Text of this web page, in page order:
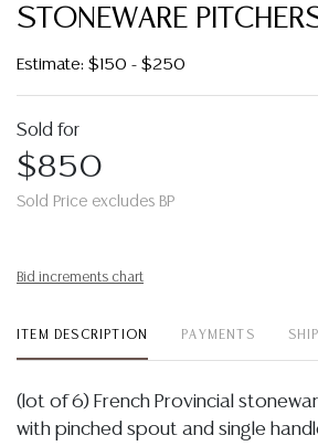
STONEWARE
Estimate: $150 - $250
Sold for
$850
Sold Price excludes BP
Bid increments chart
ITEM DESCRIPTION PAYMENTS
(lot of 6) French Provincial
with pinched spout and single